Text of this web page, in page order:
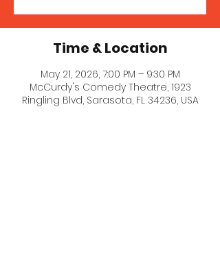
Time & Location
May 21, 2026, 7:00 PM – 9:30 PM
McCurdy's Comedy Theatre, 1923
Ringling Blvd, Sarasota, FL 34236, USA